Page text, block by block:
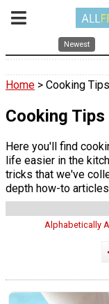
Newest
Home > Cooking Tips
Cooking Tips
Here you'll find
life easier in the
tricks that we've
depth how-to
Alphabetically